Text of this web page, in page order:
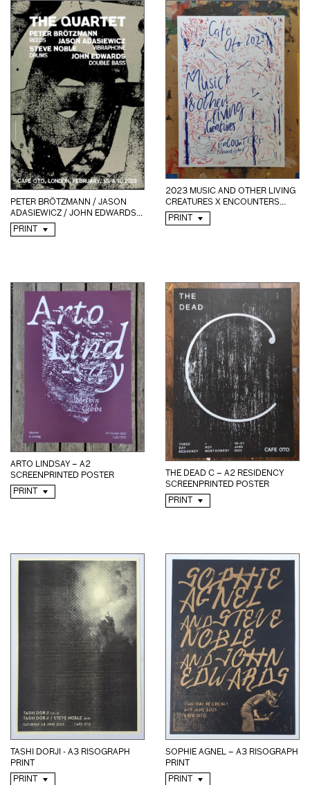
PETER BRÖTZMANN / JASON
ADASIEWICZ / JOHN EDWARDS...
PRINT
2023 MUSIC AND OTHER LIVING
CREATURES X ENCOUNTERS...
PRINT
ARTO LINDSAY – A2
SCREENPRINTED POSTER
PRINT
THE DEAD C – A2 RESIDENCY
SCREENPRINTED POSTER
PRINT
TASHI DORJI - A3 RISOGRAPH
PRINT
PRINT
SOPHIE AGNEL – A3 RISOGRAPH
PRINT
PRINT